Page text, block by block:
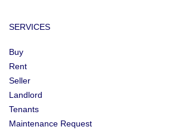
SERVICES
Buy
Rent
Seller
Landlord
Tenants
Maintenance Request